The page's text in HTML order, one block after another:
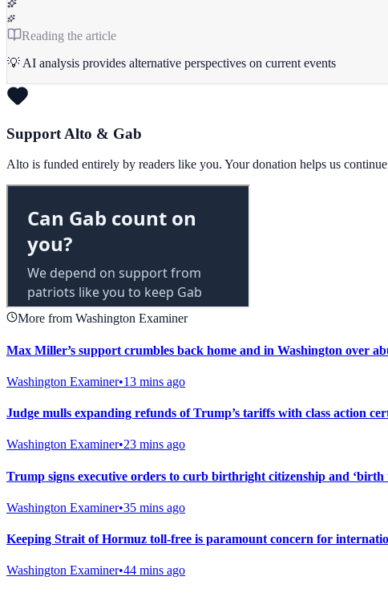
Reading the article
💡 AI analysis provides alternative perspectives on current events
Support Alto & Gab
Alto is funded entirely by readers like you. Your donation helps us
More from Washington Examiner
Max Miller’s support crumbles back home and in Washington over
Washington Examiner•13 mins ago
Judge mulls expanding refunds of Trump’s tariffs with class action
Washington Examiner•23 mins ago
Trump signs executive orders to curb birthright citizenship and ‘birth
Washington Examiner•35 mins ago
Keeping Strait of Hormuz toll-free is paramount concern for
Washington Examiner•44 mins ago